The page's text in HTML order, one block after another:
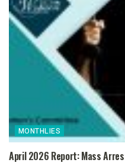
MONTHLIES
April 2026 Report: Mass